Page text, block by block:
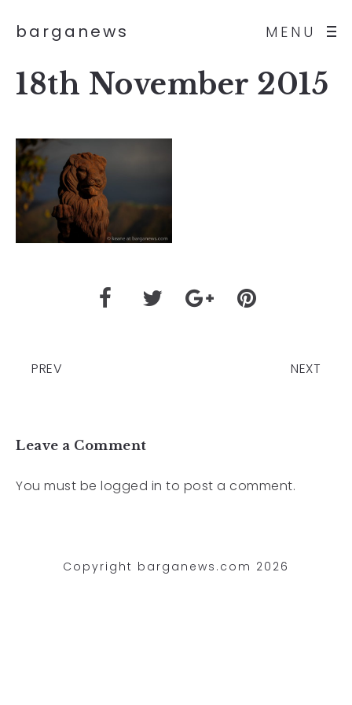
MENU
barganews
18th November 2015
PREV NEXT
Leave a Comment
You must be logged in to post a comment.
Copyright barganews.com 2026